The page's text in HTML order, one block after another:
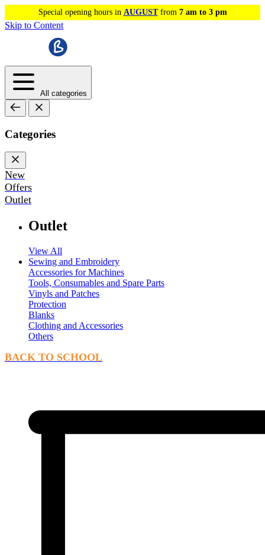
Special opening hours in AUGUSTfrom 7 am to 3 pm
Skip to Content
All categories
Categories
New
Offers
Outlet
Outlet
View All
Sewing and Embroidery
Accessories for Machines
Tools, Consumables and Spare Parts
Vinyls and Patches
Protection
Blanks
Clothing and Accessories
Others
BACK TO SCHOOL